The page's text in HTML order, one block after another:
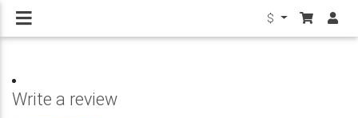
$
Write a review